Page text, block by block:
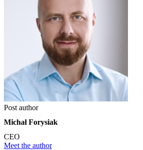
implement adjustments for the future.
Post author
Michał Forysiak
CEO
Meet the author